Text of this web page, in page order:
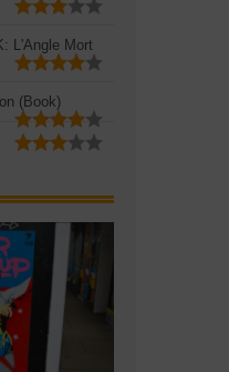
L'Angle Mort
(Book)